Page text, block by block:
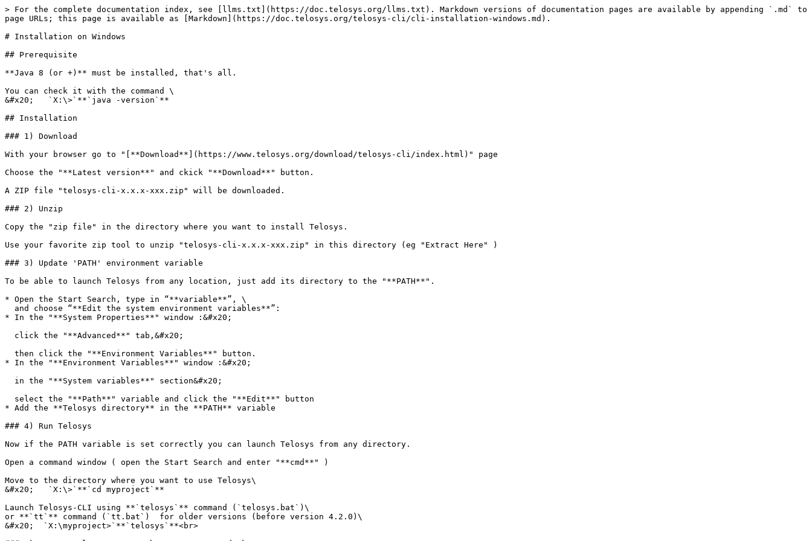
> For the complete documentation index, see [llms.txt](https://doc.telosys.org/llms.txt). Markdown versions of documentation pages are available by appending `.md` to
page URLs; this page is available as [Markdown](https://doc.telosys.org/telosys-cli/cli-installation-windows.md).
# Installation on Windows
## Prerequisite
**Java 8 (or +)** must be installed, that's all.
You can check it with the command \
&#x20;   `X:\>`**`java -version`**
## Installation
### 1) Download
With your browser go to "[**Download**](https://www.telosys.org/download/telosys-cli/index.html)" page
Choose the "**Latest version**" and ckick "**Download**" button.
A ZIP file "telosys-cli-x.x.x-xxx.zip" will be downloaded.
### 2) Unzip
Copy the "zip file" in the directory where you want to install Telosys.
Use your favorite zip tool to unzip "telosys-cli-x.x.x-xxx.zip" in this directory (eg "Extract Here" )
### 3) Update 'PATH' environment variable
To be able to launch Telosys from any location, just add its directory to the "**PATH**".
* Open the Start Search, type in “**variable**”, \
* In the "**System Properties**" window :&#x20;
* In the "**Environment Variables**" window :&#x20;
* Add the **Telosys directory** in the **PATH** variable
### 4) Run Telosys
Now if the PATH variable is set correctly you can launch Telosys from any directory.
Open a command window ( open the Start Search and enter "**cmd**" )
Move to the directory where you want to use Telosys\
&#x20;   `X:\>`**`cd myproject`**
Launch Telosys-CLI using **`telosys`** command (`telosys.bat`)\
or **`tt`** command (`tt.bat`)  for older versions (before version 4.2.0)\
&#x20;  `X:\myproject>`**`telosys`**<br>